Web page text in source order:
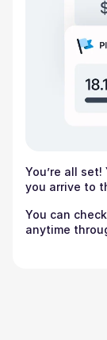
You’re all
you arrive to
You can
anytime